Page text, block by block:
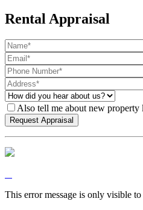
Rental Appraisal
Also tell me about new property
This error message is only visible